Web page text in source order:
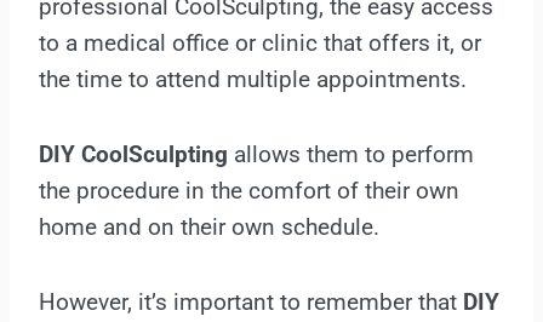
professional CoolSculpting, the easy access
to a medical office or clinic that offers it, or
the time to attend multiple appointments.
DIY CoolSculpting allows them to perform
the procedure in the comfort of their own
home and on their own schedule.
However, it’s important to remember that DIY